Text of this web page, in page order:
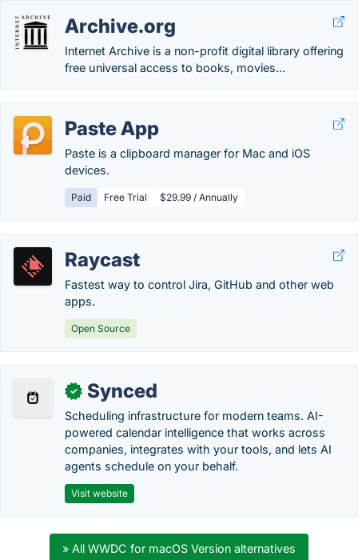
Archive.org
Internet Archive is a non-profit digital library offering
free universal access to books, movies...
Paste App
Paste is a clipboard manager for Mac and iOS
devices.
Paid Free Trial $29.99 / Annually
Raycast
Fastest way to control Jira, GitHub and other web
apps.
Open Source
✓ Synced
Scheduling infrastructure for modern teams. AI-
powered calendar intelligence that works across
companies, integrates with your tools, and lets AI
agents schedule on your behalf.
Visit website
» All WWDC for macOS Version alternatives